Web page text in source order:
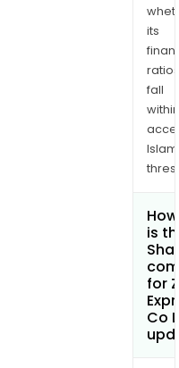
its
ratios
fall
within
is
for
Co